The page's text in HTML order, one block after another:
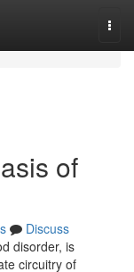
of
Discuss
disorder, is
circuitry of